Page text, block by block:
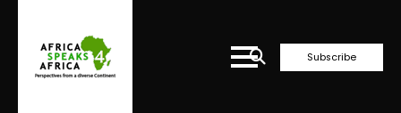
content
Subscribe